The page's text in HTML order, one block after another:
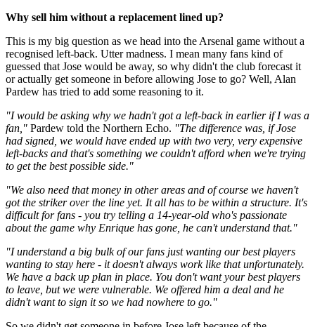
Why sell him without a replacement lined up?
This is my big question as we head into the Arsenal game without a
recognised left-back. Utter madness. I mean many fans kind of
guessed that Jose would be away, so why didn't the club forecast it
or actually get someone in before allowing Jose to go? Well, Alan
Pardew has tried to add some reasoning to it.
"I would be asking why we hadn't got a left-back in earlier if I was a
fan," Pardew told the Northern Echo. "The difference was, if Jose
had signed, we would have ended up with two very, very expensive
left-backs and that's something we couldn't afford when we're trying
to get the best possible side."
"We also need that money in other areas and of course we haven't
got the striker over the line yet. It all has to be within a structure. It's
difficult for fans - you try telling a 14-year-old who's passionate
about the game why Enrique has gone, he can't understand that."
"I understand a big bulk of our fans just wanting our best players
wanting to stay here - it doesn't always work like that unfortunately.
We have a back up plan in place. You don't want your best players
to leave, but we were vulnerable. We offered him a deal and he
didn't want to sign it so we had nowhere to go."